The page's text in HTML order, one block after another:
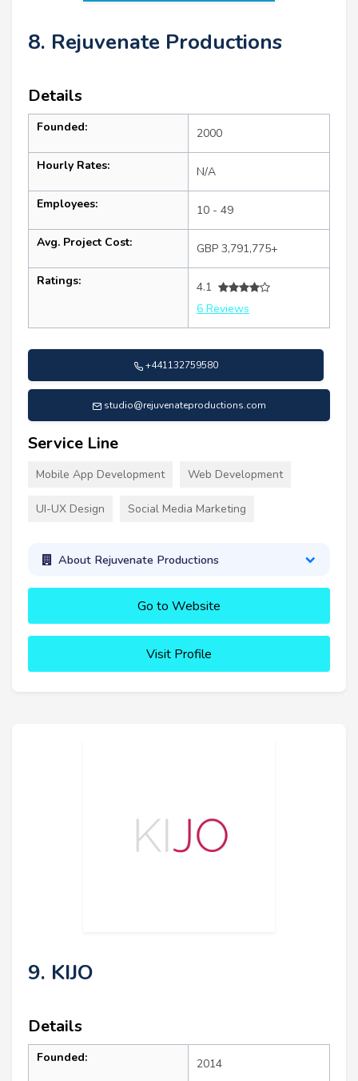
8. Rejuvenate Productions
Details
Founded: 2000
Hourly Rates: N/A
Employees: 10 - 49
Avg. Project Cost: GBP 3,791,775+
Ratings:
4.1
6 Reviews
+441132759580
studio@rejuvenateproductions.com
Service Line
Mobile App Development Web Development
UI-UX Design Social Media Marketing
About Rejuvenate Productions
Go to Website
Visit Profile
9. KIJO
Details
Founded: 2014